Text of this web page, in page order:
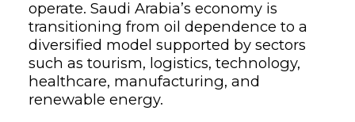
operate. Saudi Arabia’s economy is
transitioning from oil dependence to a
diversified model supported by sectors
such as tourism, logistics, technology,
healthcare, manufacturing, and
renewable energy.